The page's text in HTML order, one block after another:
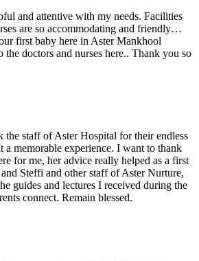
and attentive with my needs. Facilities
are so accommodating and friendly…
first baby here in Aster Mankhool
doctors and nurses here.. Thank you so
the staff of Aster Hospital for their endless
memorable experience. I want to thank
for me, her advice really helped as a first
Steffi and other staff of Aster Nurture,
guides and lectures I received during the
connect. Remain blessed.